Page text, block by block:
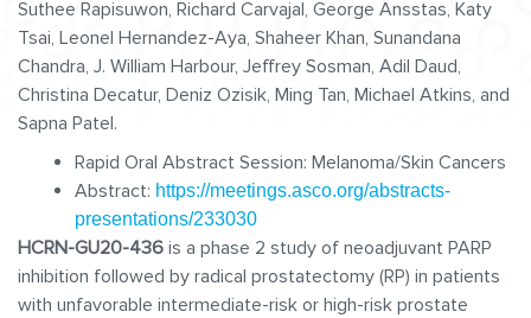
Suthee Rapisuwon, Richard Carvajal, George Ansstas, Katy
Tsai, Leonel Hernandez-Aya, Shaheer Khan, Sunandana
Chandra, J. William Harbour, Jeffrey Sosman, Adil Daud,
Christina Decatur, Deniz Ozisik, Ming Tan, Michael Atkins, and
Sapna Patel.
Rapid Oral Abstract Session: Melanoma/Skin Cancers
Abstract: https://meetings.asco.org/abstracts-
presentations/233030
HCRN-GU20-436 is a phase 2 study of neoadjuvant PARP
inhibition followed by radical prostatectomy (RP) in patients
with unfavorable intermediate-risk or high-risk prostate